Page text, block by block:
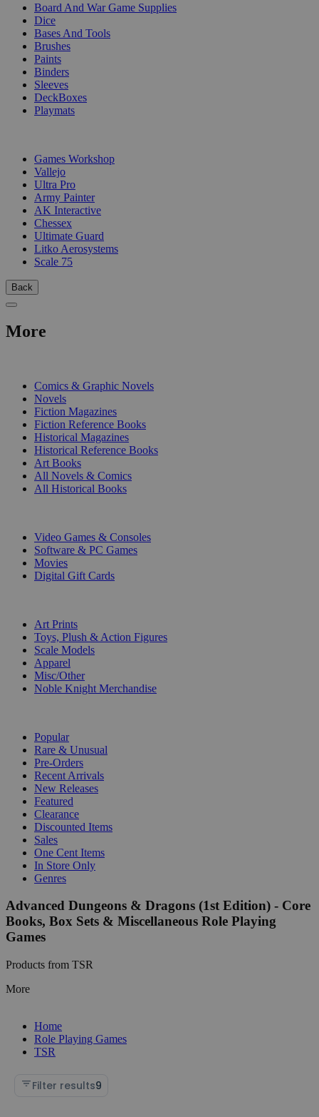
Board And War Game Supplies
Dice
Bases And Tools
Brushes
Paints
Binders
Sleeves
DeckBoxes
Playmats
Games Workshop
Vallejo
Ultra Pro
Army Painter
AK Interactive
Chessex
Ultimate Guard
Litko Aerosystems
Scale 75
Back
More
Comics & Graphic Novels
Novels
Fiction Magazines
Fiction Reference Books
Historical Magazines
Historical Reference Books
Art Books
All Novels & Comics
All Historical Books
Video Games & Consoles
Software & PC Games
Movies
Digital Gift Cards
Art Prints
Toys, Plush & Action Figures
Scale Models
Apparel
Misc/Other
Noble Knight Merchandise
Popular
Rare & Unusual
Pre-Orders
Recent Arrivals
New Releases
Featured
Clearance
Discounted Items
Sales
One Cent Items
In Store Only
Genres
Advanced Dungeons & Dragons (1st Edition) - Core
Books, Box Sets & Miscellaneous Role Playing
Games
Products from TSR
More
Home
Role Playing Games
TSR
Filter results9